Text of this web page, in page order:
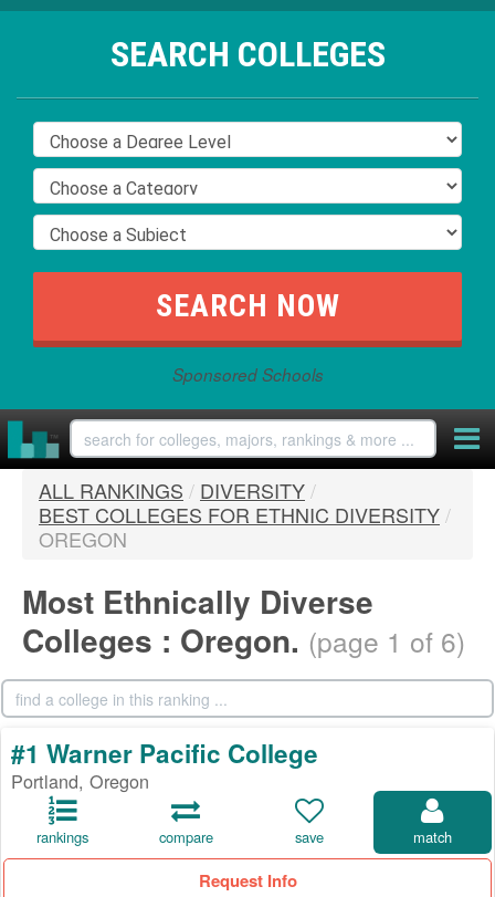
SEARCH COLLEGES
Sponsored Schools
ALL RANKINGS / DIVERSITY/
BEST COLLEGES FOR ETHNIC DIVERSITY/
OREGON
Most Ethnically Diverse
Colleges : Oregon. (page 1 of 6)
#1 Warner Pacific College
Portland, Oregon
rankings compare save match
Request Info